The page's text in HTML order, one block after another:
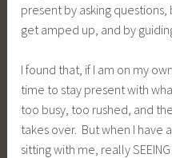
present by asking
get amped up, and by
I found that, if I am on my
time to stay present with
too busy, too rushed, and
takes over. But when I have
sitting with me, really